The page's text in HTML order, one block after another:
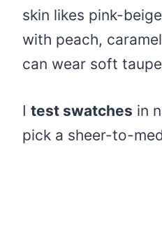
skin likes pink-
with peach,
can wear soft
I test swatches in
pick a sheer-to-